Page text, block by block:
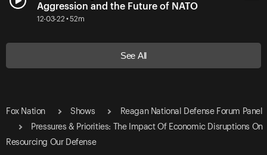
Aggression and the Future of NATO
12-03-22 • 52m
See All
Fox Nation Shows
Reagan National Defense Forum Panel
Pressures & Priorities: The Impact Of Economic Disruptions On
Resourcing Our Defense